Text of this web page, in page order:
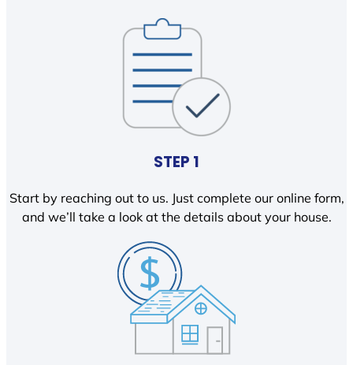
STEP 1
Start by reaching out to us. Just complete our online form,
and we’ll take a look at the details about your house.